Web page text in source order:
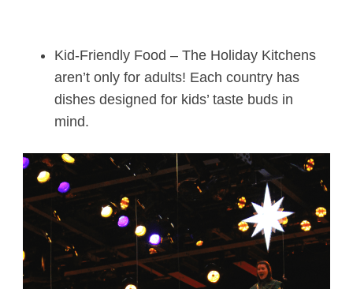
Kid-Friendly Food – The Holiday Kitchens
aren’t only for adults! Each country has
dishes designed for kids’ taste buds in
mind.